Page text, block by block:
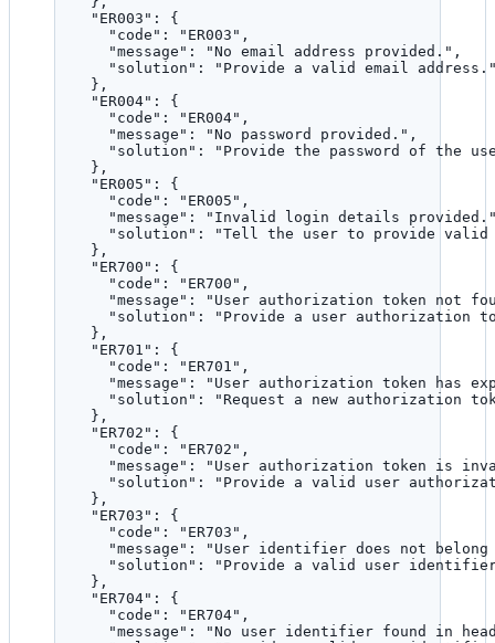
"ER003" : {
"code" : " ER003 " ,
"message" : "No email address provided. " ,
"solution" : " Provide a valid email address.
},
"ER004" : {
"code" : " ER004" ,
"message" : "No password provided. " ,
"solution" : " Provide the password of the
},
"ER005" : {
"code" : " ER005 " ,
"message" : " Invalid login details provided.
"solution" : "Tell the user to provide valid
},
"ER700" : {
"code" : " ER700 " ,
"message" : " User authorization token not
"solution" : " Provide a user authorization
},
"ER701" : {
"code" : " ER701 " ,
"message" : " User authorization token has
"solution" : " Request a new authorization
},
"ER702" : {
"code" : " ER702 " ,
"message" : " User authorization token is
"solution" : " Provide a valid user
},
"ER703" : {
"code" : " ER703 " ,
"message" : " User identifier does not
"solution" : " Provide a valid user
},
"ER704" : {
"code" : " ER704" ,
"message" : "No user identifier found in